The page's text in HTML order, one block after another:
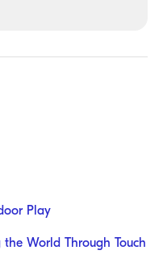
Play
World Through Touch